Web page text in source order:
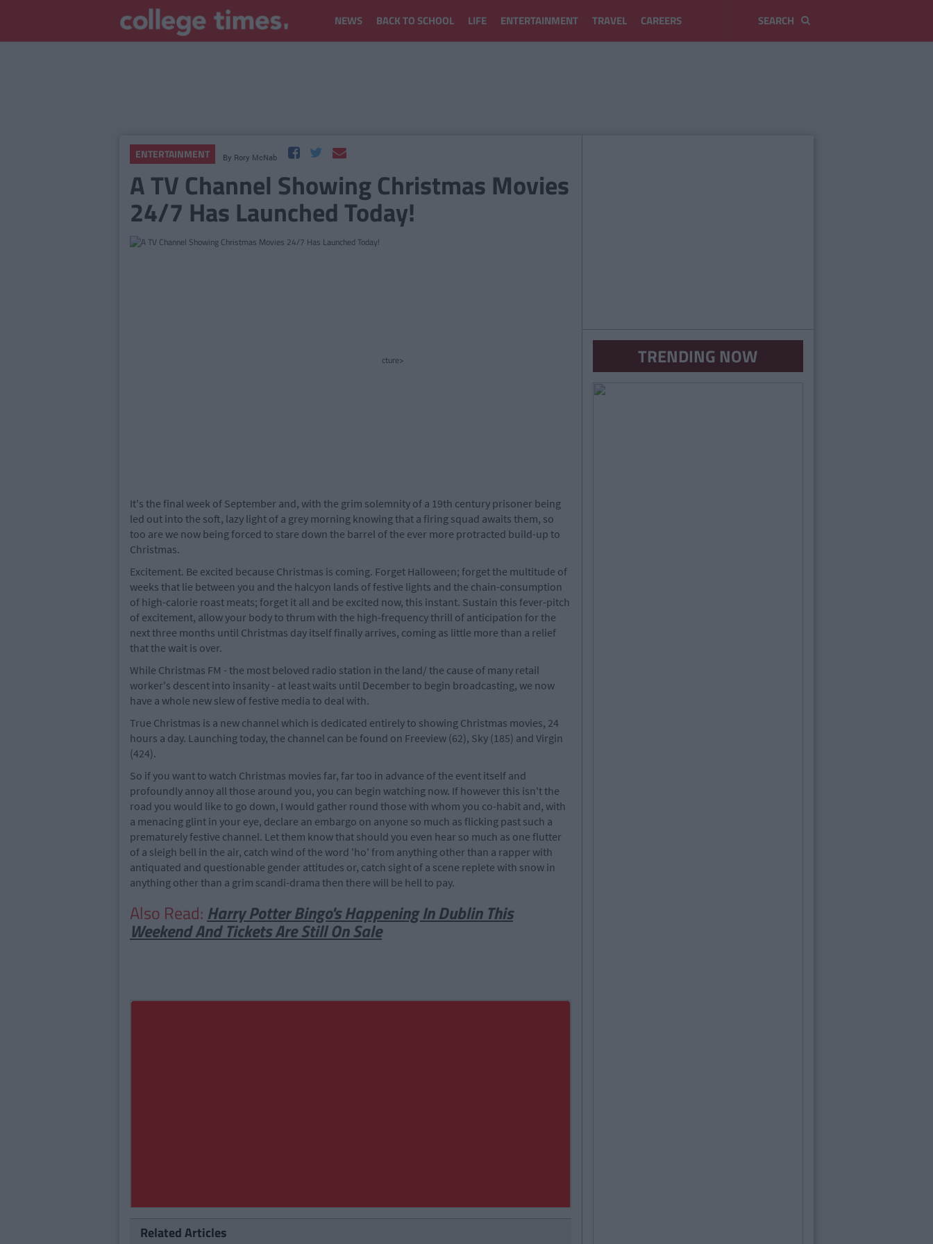
NEWS BACK TO SCHOOL LIFE ENTERTAINMENT TRAVEL CAREERS
ENTERTAINMENT By Rory McNab
A TV Channel Showing Christmas Movies
24/7 Has Launched Today!
cture>
It's the final week of September and, with the grim solemnity of a 19th century prisoner being
led out into the soft, lazy light of a grey morning knowing that a firing squad awaits them, so
too are we now being forced to stare down the barrel of the ever more protracted build-up to
Christmas.
Excitement. Be excited because Christmas is coming. Forget Halloween; forget the multitude of
weeks that lie between you and the halcyon lands of festive lights and the chain-consumption
of high-calorie roast meats; forget it all and be excited now, this instant. Sustain this fever-pitch
of excitement, allow your body to thrum with the high-frequency thrill of anticipation for the
next three months until Christmas day itself finally arrives, coming as little more than a relief
that the wait is over.
While Christmas FM - the most beloved radio station in the land/ the cause of many retail
worker's descent into insanity - at least waits until December to begin broadcasting, we now
have a whole new slew of festive media to deal with.
True Christmas is a new channel which is dedicated entirely to showing Christmas movies, 24
hours a day. Launching today, the channel can be found on Freeview (62), Sky (185) and Virgin
(424).
So if you want to watch Christmas movies far, far too in advance of the event itself and
profoundly annoy all those around you, you can begin watching now. If however this isn't the
road you would like to go down, I would gather round those with whom you co-habit and, with
a menacing glint in your eye, declare an embargo on anyone so much as flicking past such a
prematurely festive channel. Let them know that should you even hear so much as one flutter
of a sleigh bell in the air, catch wind of the word 'ho' from anything other than a rapper with
antiquated and questionable gender attitudes or, catch sight of a scene replete with snow in
anything other than a grim scandi-drama then there will be hell to pay.
Also Read: Harry Potter Bingo's Happening In Dublin This
Weekend And Tickets Are Still On Sale
Related Articles
TRENDING NOW